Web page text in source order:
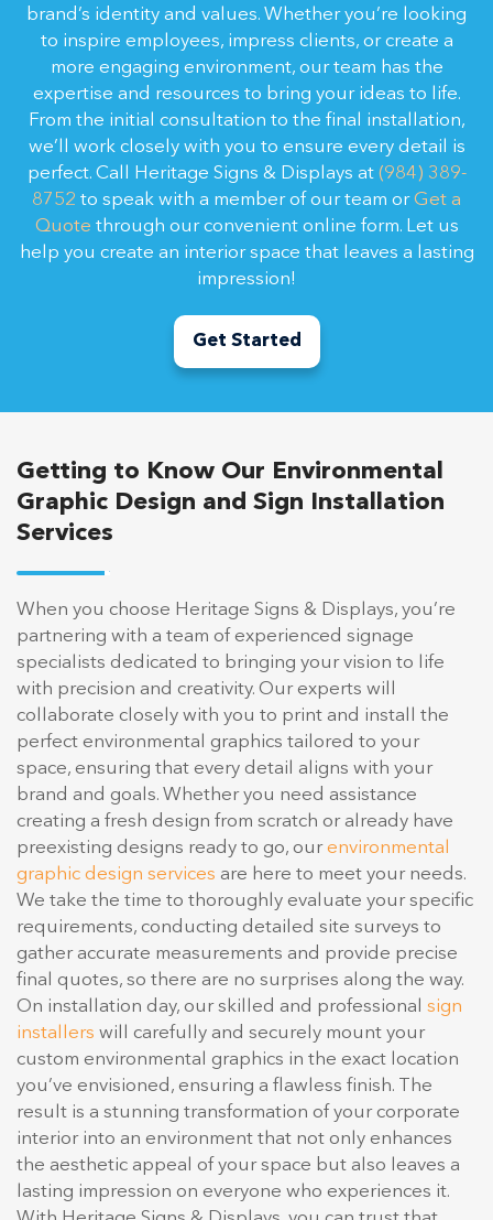
brand’s identity and values. Whether you’re looking
to inspire employees, impress clients, or create a
more engaging environment, our team has the
expertise and resources to bring your ideas to life.
From the initial consultation to the final installation,
we’ll work closely with you to ensure every detail is
perfect. Call Heritage Signs & Displays at (984) 389-
8752 to speak with a member of our team orGet a
Quote through our convenient online form. Let us
help you create an interior space that leaves a lasting
impression!
Get Started
Getting to Know Our Environmental
Graphic Design and Sign Installation
Services
When you choose Heritage Signs & Displays, you’re
partnering with a team of experienced signage
specialists dedicated to bringing your vision to life
with precision and creativity. Our experts will
collaborate closely with you to print and install the
perfect environmental graphics tailored to your
space, ensuring that every detail aligns with your
brand and goals. Whether you need assistance
creating a fresh design from scratch or already have
preexisting designs ready to go, ourenvironmental
graphic design services are here to meet your needs.
We take the time to thoroughly evaluate your specific
requirements, conducting detailed site surveys to
gather accurate measurements and provide precise
final quotes, so there are no surprises along the way.
On installation day, our skilled and professional sign
installers will carefully and securely mount your
custom environmental graphics in the exact location
you’ve envisioned, ensuring a flawless finish. The
result is a stunning transformation of your corporate
interior into an environment that not only enhances
the aesthetic appeal of your space but also leaves a
lasting impression on everyone who experiences it.